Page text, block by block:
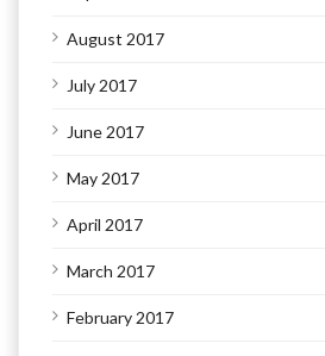
August 2017
July 2017
June 2017
May 2017
April 2017
March 2017
February 2017